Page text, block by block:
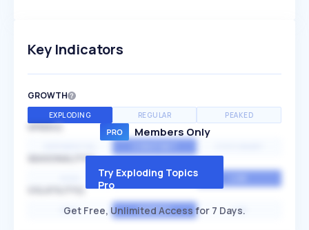
Key Indicators
GROWTH
EXPLODING REGULAR PEAKED
SPEED
SEASONALITY
MEDIUM
HIGH AVERAGE LOW
Members Only
Try Exploding Topics
Pro
Get Free, Unlimited Access for 7 Days.